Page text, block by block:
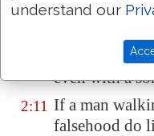
2:10 Arise ye, and
rest:
polluted, it
even with a
2:11 If a man
falsehood do
understand our